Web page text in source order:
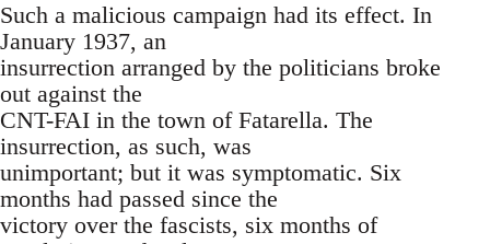
Such a malicious campaign had its effect. In
January 1937, an
insurrection arranged by the politicians broke
out against the
CNT-FAI in the town of Fatarella. The
insurrection, as such, was
unimportant; but it was symptomatic. Six
months had passed since the
victory over the fascists, six months of